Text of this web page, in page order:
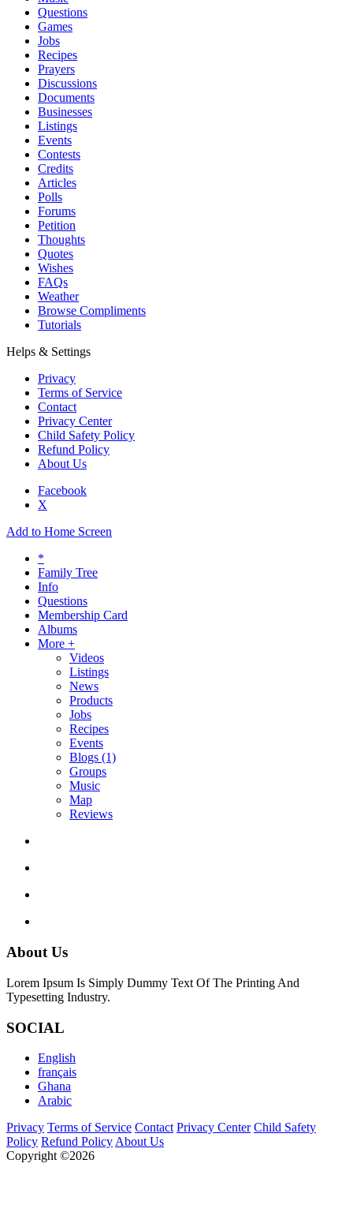
Questions
Games
Jobs
Recipes
Prayers
Discussions
Documents
Businesses
Listings
Events
Contests
Credits
Articles
Polls
Forums
Petition
Thoughts
Quotes
Wishes
FAQs
Weather
Browse Compliments
Tutorials
Helps & Settings
Privacy
Terms of Service
Contact
Privacy Center
Child Safety Policy
Refund Policy
About Us
Facebook
X
Add to Home Screen
*
Family Tree
Info
Questions
Membership Card
Albums
More +
Videos
Listings
News
Products
Jobs
Recipes
Events
Blogs (1)
Groups
Music
Map
Reviews
About Us
Lorem Ipsum Is Simply Dummy Text Of The Printing And
Typesetting Industry.
SOCIAL
English
français
Ghana
Arabic
Privacy Terms of Service Contact Privacy Center Child Safety
Policy Refund Policy About Us
Copyright ©2026